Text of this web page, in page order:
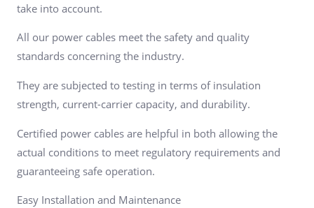
take into account.
All our power cables meet the safety and quality
standards concerning the industry.
They are subjected to testing in terms of insulation
strength, current-carrier capacity, and durability.
Certified power cables are helpful in both allowing the
actual conditions to meet regulatory requirements and
guaranteeing safe operation.
Easy Installation and Maintenance